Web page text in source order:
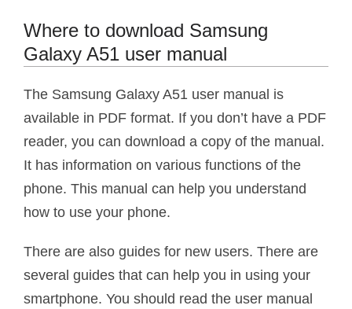
Where to download Samsung
Galaxy A51 user manual
The Samsung Galaxy A51 user manual is
available in PDF format. If you don’t have a PDF
reader, you can download a copy of the manual.
It has information on various functions of the
phone. This manual can help you understand
how to use your phone.
There are also guides for new users. There are
several guides that can help you in using your
smartphone. You should read the user manual